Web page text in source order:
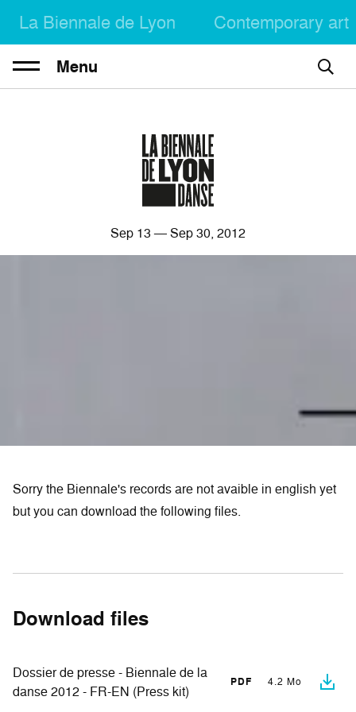
La Biennale de Lyon Contemporary art
Menu
Sep 13— Sep30, 2012
Sorry the Biennale's records are not avaible in english yet
but you can download the following files.
Download files
Dossier de presse - Biennale de la
danse 2012 - FR-EN (Press kit)
PDF 4.2 Mo